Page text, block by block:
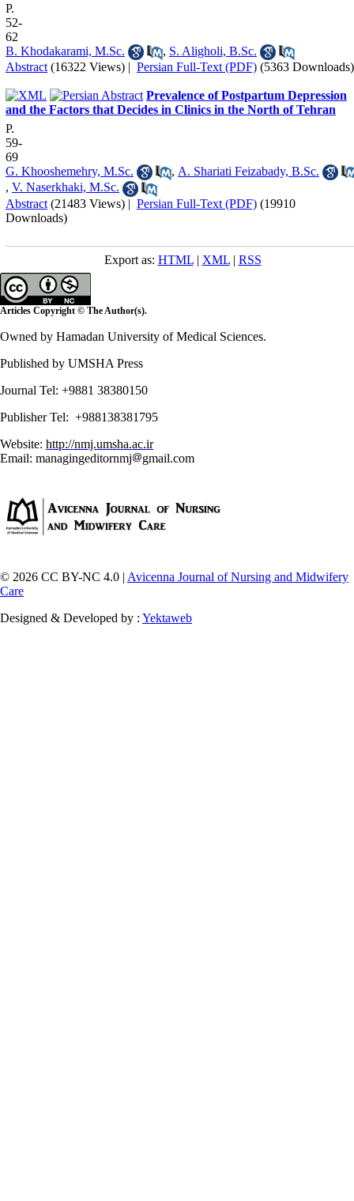
P.
52-
62
B. Khodakarami, M.Sc.
, S. Aligholi, B.Sc.
Abstract (16322 Views) | Persian Full-Text (PDF) (5363 Downloads)
Prevalence of Postpartum Depression
and the Factors that Decides in Clinics in the North of Tehran
P.
59-
69
G. Khooshemehry, M.Sc.
, A. Shariati Feizabady, B.Sc.
, V. Naserkhaki, M.Sc.
Abstract (21483 Views) | Persian Full-Text (PDF) (19910
Downloads)
Export as: HTML| XML| RSS
Articles Copyright © The Author(s).
Owned by Hamadan University of Medical Sciences.
Published by UMSHA Press
Journal Tel: +9881 38380150
Publisher Tel: +988138381795
Website: http://nmj.umsha.ac.ir
Email: managingeditornmj
gmail.com
© 2026 CC BY-NC 4.0 | Avicenna Journal of Nursing and Midwifery
Care
Designed & Developed by : Yektaweb